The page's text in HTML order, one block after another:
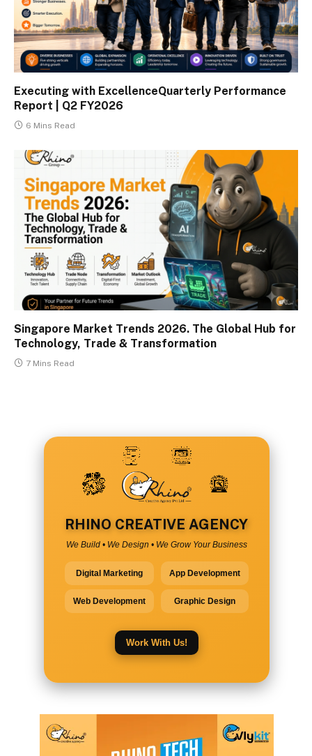
Executing with ExcellenceQuarterly Performance
Report | Q2 FY2026
6 Mins Read
Singapore Market Trends 2026. The Global Hub for
Technology, Trade & Transformation
7 Mins Read
RHINO CREATIVE AGENCY
We Build • We Design • We Grow Your Business
Digital Marketing App Development
Web Development Graphic Design
Work With Us!